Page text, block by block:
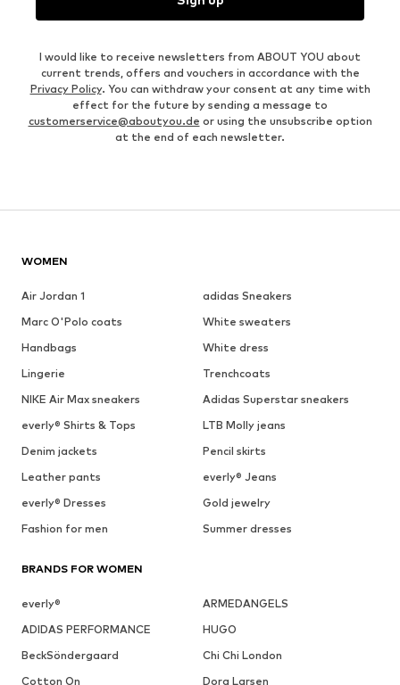
I would like to receive newsletters from ABOUT YOU about
current trends, offers and vouchers in accordance with the
Privacy Policy. You can withdraw your consent at any time with
effect for the future by sending a message to
customerservice@aboutyou.de or using the unsubscribe option
at the end of each newsletter.
WOMEN
Air Jordan 1
adidas Sneakers
Marc O'Polo coats
White sweaters
Handbags
White dress
Lingerie
Trenchcoats
NIKE Air Max sneakers
Adidas Superstar sneakers
everly® Shirts & Tops
LTB Molly jeans
Denim jackets
Pencil skirts
Leather pants
everly® Jeans
everly® Dresses
Gold jewelry
Fashion for men
Summer dresses
BRANDS FOR WOMEN
everly®
ARMEDANGELS
ADIDAS PERFORMANCE
HUGO
BeckSöndergaard
Chi Chi London
Cotton On
Dora Larsen